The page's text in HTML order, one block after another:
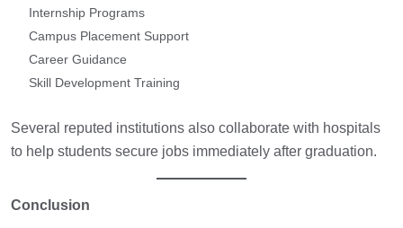
Internship Programs
Campus Placement Support
Career Guidance
Skill Development Training
Several reputed institutions also collaborate with hospitals
to help students secure jobs immediately after graduation.
Conclusion